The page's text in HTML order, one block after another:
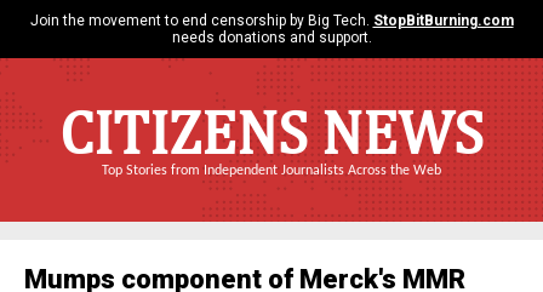
Join the movement to end censorship by Big Tech. StopBitBurning.com
needs donations and support.
CITIZENS NEWS
Top Stories from Independent Journalists Across the Web
Mumps component of Merck's MMR